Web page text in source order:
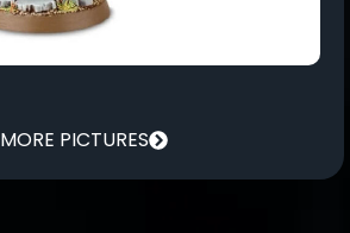
MORE PICTURES